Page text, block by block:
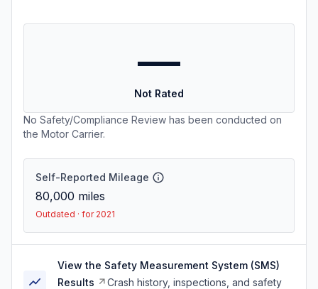
—
Not Rated
No Safety/Compliance Review has been conducted on
the Motor Carrier.
Self-Reported Mileage
80,000 miles
Outdated · for 2021
View the Safety Measurement System (SMS)
Results
Crash history, inspections, and safety